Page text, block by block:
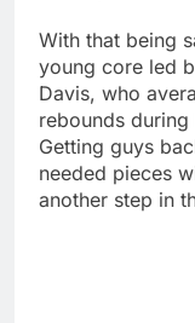
With that being
young core led
Davis, who
rebounds
Getting guys
needed pieces
another step in